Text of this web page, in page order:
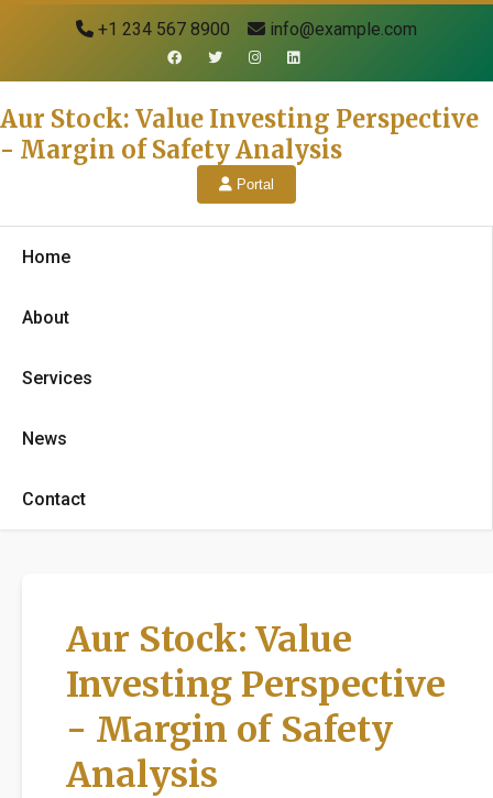
+1 234 567 8900 info@example.com
Aur Stock: Value Investing Perspective
- Margin of Safety Analysis
Portal
Home
About
Services
News
Contact
Aur Stock: Value
Investing Perspective
- Margin of Safety
Analysis